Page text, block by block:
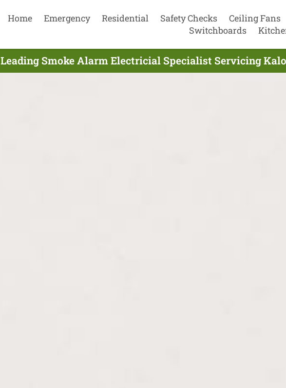
Home Emergency Residential Safety Checks Ceiling Fans
Switchboards
Leading Smoke Alarm Electricial Specialist Servicing